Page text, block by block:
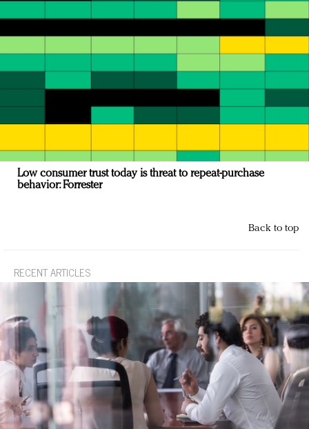
Low consumer trust today is threat to repeat-purchase
behavior: Forrester
Back to top
RECENT ARTICLES